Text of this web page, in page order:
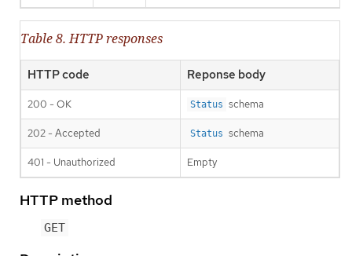
Table 8. HTTP responses
HTTP code Reponse body
200 - OK Status schema
202 - Accepted Status schema
401 - Unauthorized Empty
HTTP method
GET